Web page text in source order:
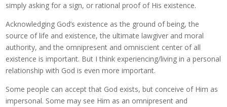
simply asking for a sign, or rational proof of His existence.
Acknowledging God’s existence as the ground of being, the
source of life and existence, the ultimate lawgiver and moral
authority, and the omnipresent and omniscient center of all
existence is important. But I think experiencing/living in a personal
relationship with God is even more important.
Some people can accept that God exists, but conceive of Him as
impersonal. Some may see Him as an omnipresent and